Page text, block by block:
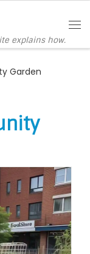
explains how.
Garden